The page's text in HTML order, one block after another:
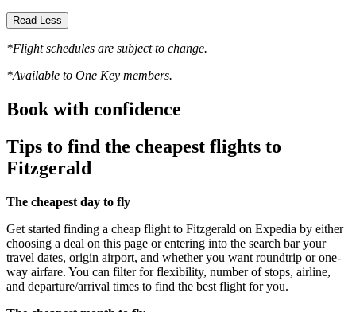
Read Less
*Flight schedules are subject to change.
*Available to One Key members.
Book with confidence
Tips to find the cheapest flights to
Fitzgerald
The cheapest day to fly
Get started finding a cheap flight to Fitzgerald on Expedia by either
choosing a deal on this page or entering into the search bar your
travel dates, origin airport, and whether you want roundtrip or one-
way airfare. You can filter for flexibility, number of stops, airline,
and departure/arrival times to find the best flight for you.